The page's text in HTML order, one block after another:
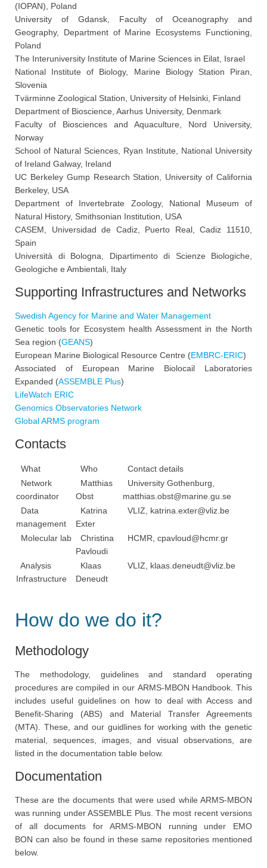
(IOPAN), Poland
University of Gdansk, Faculty of Oceanography and
Geography, Department of Marine Ecosystems Functioning,
Poland
The Interuniversity Institute of Marine Sciences in Eilat, Israel
National Institute of Biology, Marine Biology Station Piran,
Slovenia
Tvärminne Zoological Station, University of Helsinki, Finland
Department of Bioscience, Aarhus University, Denmark
Faculty of Biosciences and Aquaculture, Nord University,
Norway
School of Natural Sciences, Ryan Institute, National University
of Ireland Galway, Ireland
UC Berkeley Gump Research Station, University of California
Berkeley, USA
Department of Invertebrate Zoology, National Museum of
Natural History, Smithsonian Institution, USA
CASEM, Universidad de Cadiz, Puerto Real, Cadiz 11510,
Spain
Università di Bologna, Dipartimento di Scienze Biologiche,
Geologiche e Ambientali, Italy
Supporting Infrastructures and Networks
Swedish Agency for Marine and Water Management
Genetic tools for Ecosystem health Assessment in the North
Sea region (GEANS)
European Marine Biological Resource Centre (EMBRC-ERIC)
Associated of European Marine Biolocail Laboratories
Expanded (ASSEMBLE Plus)
LifeWatch ERIC
Genomics Observatories Network
Global ARMS program
Contacts
What Who
Contact details
Network
coordinator
Matthias
Obst
University Gothenburg,
matthias.obst@marine.gu.se
Data
management
Katrina
Exter
VLIZ, katrina.exter@vliz.be
Molecular lab
Christina
Pavloudi
HCMR, cpavloud@hcmr.gr
Analysis
Infrastructure
Klaas
Deneudt
VLIZ, klaas.deneudt@vliz.be
How do we do it?
Methodology
The methodology, guidelines and standard operating
procedures are compiled in our ARMS-MBON Handbook. This
includes useful guidelines on how to deal with Access and
Benefit-Sharing (ABS) and Material Transfer Agreements
(MTA). These, and our guidlines for working with the genetic
material, sequences, images, and visual observations, are
listed in the documentation table below.
Documentation
These are the documents that were used while ARMS-MBON
was running under ASSEMBLE Plus. The most recent versions
of all documents for ARMS-MBON running under EMO
BON can also be found in these same repositories mentioned
below.